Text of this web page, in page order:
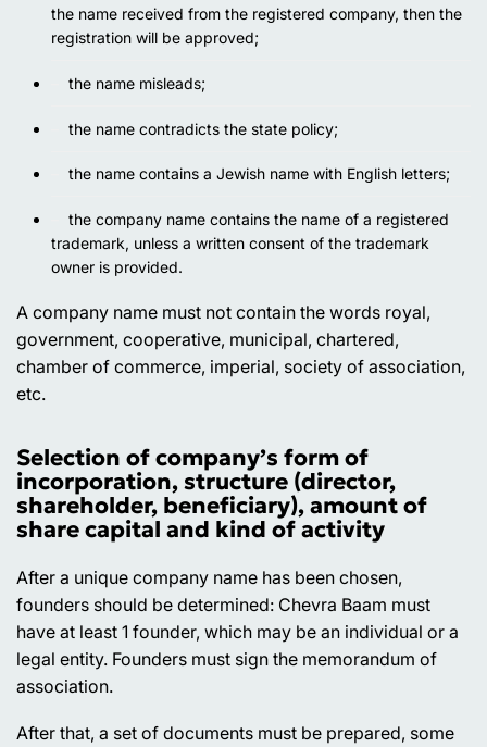
the name received from the registered company, then the
registration will be approved;
the name misleads;
the name contradicts the state policy;
the name contains a Jewish name with English letters;
the company name contains the name of a registered
trademark, unless a written consent of the trademark
owner is provided.
A company name must not contain the words royal,
government, cooperative, municipal, chartered,
chamber of commerce, imperial, society of association,
etc.
Selection of company’s form of
incorporation, structure (director,
shareholder, beneficiary), amount of
share capital and kind of activity
After a unique company name has been chosen,
founders should be determined: Chevra Baam must
have at least 1 founder, which may be an individual or a
legal entity. Founders must sign the memorandum of
association.
After that, a set of documents must be prepared, some